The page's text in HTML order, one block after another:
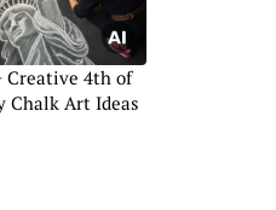
Creative 4th of
Chalk Art Ideas